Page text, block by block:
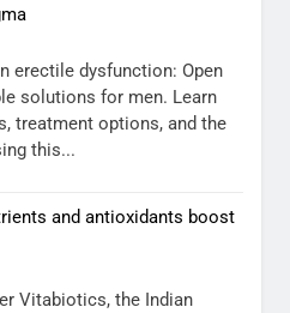
erectile dysfunction: Open
solutions for men. Learn
treatment options, and the
this...
and antioxidants boost
Vitabiotics, the Indian